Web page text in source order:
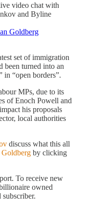
video chat with
and Byline
Goldberg
set of immigration
been turned into an
in “open borders”.
MPs, due to its
of Enoch Powell and
his proposals
local authorities
discuss what this all
by clicking
To receive new
owned